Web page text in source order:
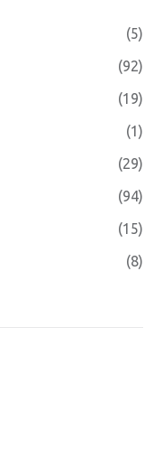
(5)
(92)
(19)
(1)
(29)
(94)
(15)
(8)